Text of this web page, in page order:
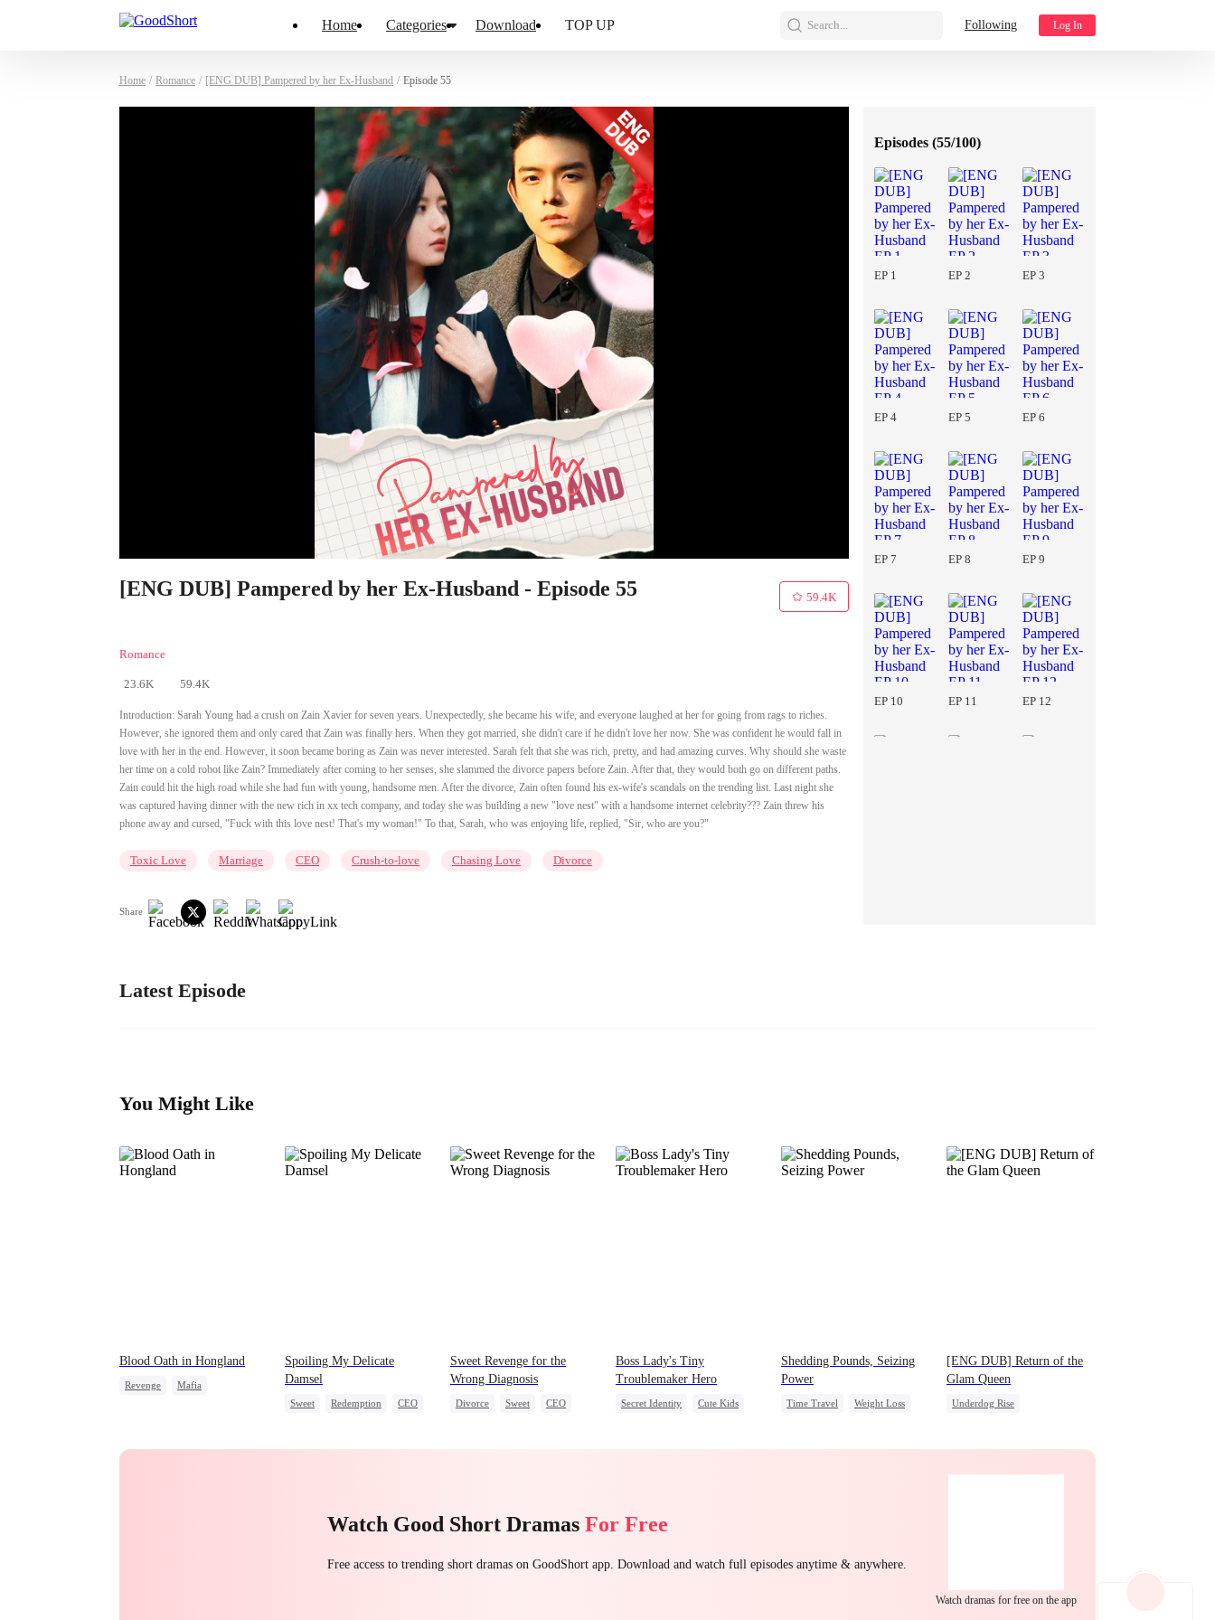
Home Categories Download TOP UP Search... Following Log In
Home / Romance / [ENG DUB] Pampered by her Ex-Husband / Episode 55
[ENG DUB] Pampered by her Ex-Husband - Episode 55
Romance
23.6K 59.4K
59.4K
Introduction: Sarah Young had a crush on Zain Xavier for seven years. Unexpectedly, she became his wife, and everyone laughed at her for going from rags to riches.
However, she ignored them and only cared that Zain was finally hers. When they got married, she didn't care if he didn't love her now. She was confident he would fall in
love with her in the end. However, it soon became boring as Zain was never interested. Sarah felt that she was rich, pretty, and had amazing curves. Why should she waste
her time on a cold robot like Zain? Immediately after coming to her senses, she slammed the divorce papers before Zain. After that, they would both go on different paths.
Zain could hit the high road while she had fun with young, handsome men. After the divorce, Zain often found his ex-wife's scandals on the trending list. Last night she
was captured having dinner with the new rich in xx tech company, and today she was building a new "love nest" with a handsome internet celebrity??? Zain threw his
phone away and cursed, "Fuck with this love nest! That's my woman!" To that, Sarah, who was enjoying life, replied, "Sir, who are you?"
Toxic Love Marriage CEO Crush-to-love Chasing Love Divorce
Share
Episodes (55/100)
EP 1 EP 2 EP 3
EP 4 EP 5 EP 6
EP 7 EP 8 EP 9
EP 10 EP 11 EP 12
EP 25 EP 26
Latest Episode
You Might Like
Blood Oath in Hongland
Revenge
Mafia
Spoiling My Delicate
Damsel
Sweet Redemption
CEO
Sweet Revenge for the
Wrong Diagnosis
Divorce Sweet
CEO
Boss Lady's Tiny
Troublemaker Hero
Secret Identity
Cute Kids
Shedding Pounds, Seizing
Power
Time Travel
Weight Loss
[ENG DUB] Return of the
Glam Queen
Underdog Rise
Watch Good Short Dramas For Free
Free access to trending short dramas on GoodShort app. Download and watch full episodes anytime & anywhere.
Watch dramas for free on the app